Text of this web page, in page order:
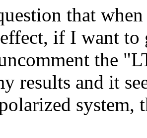
that
if I want
the
results and it
system,